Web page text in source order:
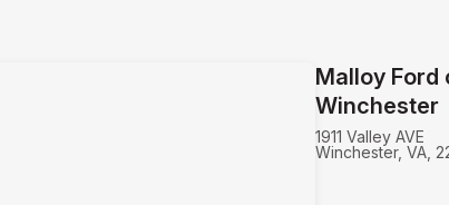
Malloy Ford
Winchester
1911 Valley AVE
Winchester, VA,